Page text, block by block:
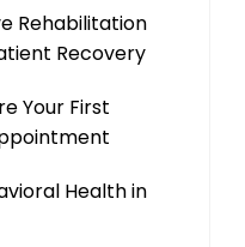
Rehabilitation
Recovery
Your First
Health in